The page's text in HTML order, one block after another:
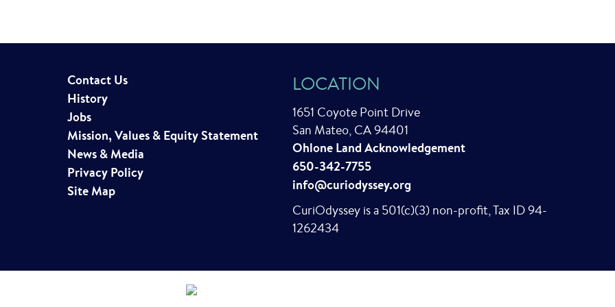
Contact Us
History
Jobs
Mission, Values & Equity Statement
News & Media
Privacy Policy
Site Map
LOCATION
1651 Coyote Point Drive
San Mateo, CA 94401
Ohlone Land Acknowledgement
650-342-7755
info@curiodyssey.org
CuriOdyssey is a 501(c)(3) non-profit, Tax ID 94-
1262434